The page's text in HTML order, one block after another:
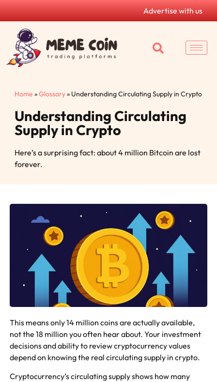
Advertise with us
Home »Glossary» Understanding Circulating Supply in Crypto
Understanding Circulating
Supply in Crypto
Here’s a surprising fact: about 4 million Bitcoin are lost
forever.
This means only 14 million coins are actually available,
not the 18 million you often hear about. Your investment
decisions and ability to review cryptocurrency values
depend on knowing the real circulating supply in crypto.
Cryptocurrency’s circulating supply shows how many